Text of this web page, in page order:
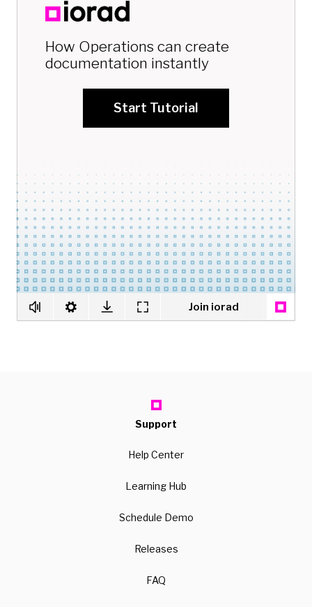
Support
Help Center
Learning Hub
Schedule Demo
Releases
FAQ